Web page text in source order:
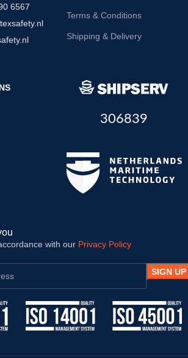
6567
Terms & Conditions
Shipping & Delivery
306839
with our Privacy Policy